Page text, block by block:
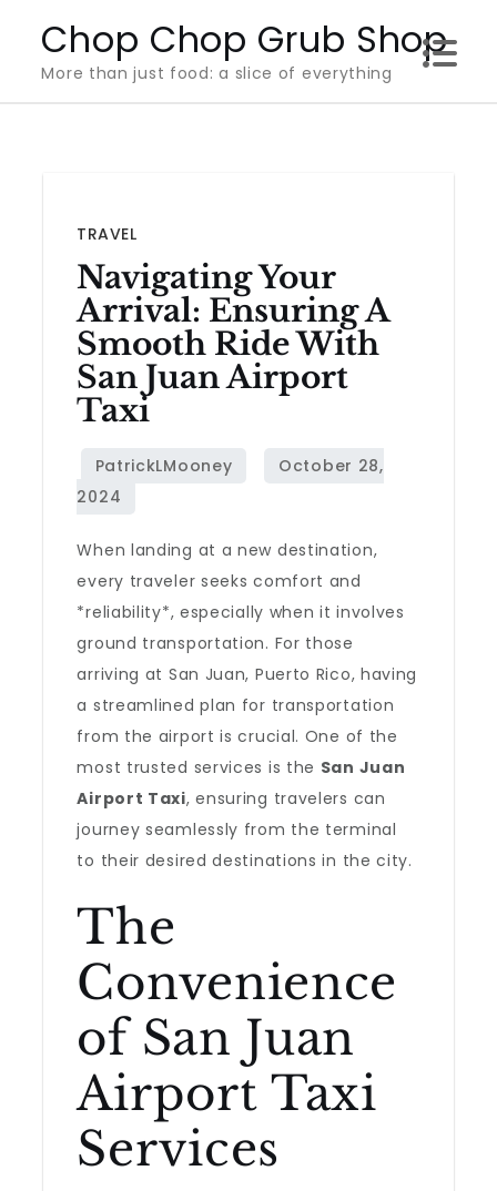
content
Chop Chop Grub Shop
More than just food: a slice of everything
TRAVEL
Navigating Your
Arrival: Ensuring A
Smooth Ride With
San Juan Airport
Taxi
When landing at a new destination,
every traveler seeks comfort and
*reliability*, especially when it involves
ground transportation. For those
arriving at San Juan, Puerto Rico, having
a streamlined plan for transportation
from the airport is crucial. One of the
most trusted services is the San Juan
Airport Taxi, ensuring travelers can
journey seamlessly from the terminal
to their desired destinations in the city.
The
Convenience
of San Juan
Airport Taxi
Services